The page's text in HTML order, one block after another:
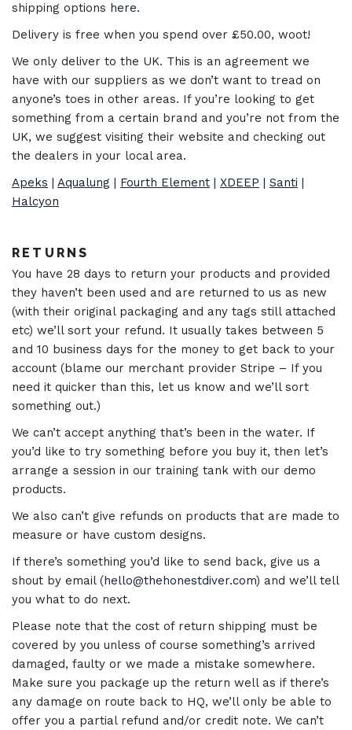
shipping options here.
Delivery is free when you spend over £50.00, woot!
We only deliver to the UK. This is an agreement we
have with our suppliers as we don’t want to tread on
anyone’s toes in other areas. If you’re looking to get
something from a certain brand and you’re not from the
UK, we suggest visiting their website and checking out
the dealers in your local area.
Apeks | Aqualung | Fourth Element | XDEEP | Santi |
Halcyon
RETURNS
You have 28 days to return your products and provided
they haven’t been used and are returned to us as new
(with their original packaging and any tags still attached
etc) we’ll sort your refund. It usually takes between 5
and 10 business days for the money to get back to your
account (blame our merchant provider Stripe – If you
need it quicker than this, let us know and we’ll sort
something out.)
We can’t accept anything that’s been in the water. If
you’d like to try something before you buy it, then let’s
arrange a session in our training tank with our demo
products.
We also can’t give refunds on products that are made to
measure or have custom designs.
If there’s something you’d like to send back, give us a
shout by email (hello@thehonestdiver.com) and we’ll tell
you what to do next.
Please note that the cost of return shipping must be
covered by you unless of course something’s arrived
damaged, faulty or we made a mistake somewhere.
Make sure you package up the return well as if there’s
any damage on route back to HQ, we’ll only be able to
offer you a partial refund and/or credit note. We can’t